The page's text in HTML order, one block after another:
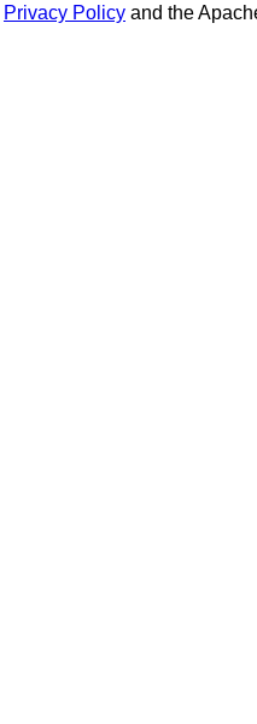
Privacy Policy and the